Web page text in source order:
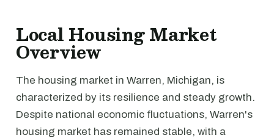
Local Housing Market
Overview
The housing market in Warren, Michigan, is
characterized by its resilience and steady growth.
Despite national economic fluctuations, Warren's
housing market has remained stable, with a